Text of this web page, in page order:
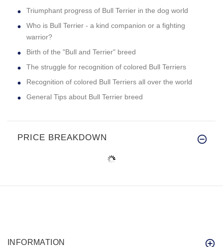
Triumphant progress of Bull Terrier in the dog world
Who is Bull Terrier - a kind companion or a fighting
warrior?
Birth of the "Bull and Terrier" breed
The struggle for recognition of colored Bull Terriers
Recognition of colored Bull Terriers all over the world
General Tips about Bull Terrier breed
PRICE BREAKDOWN
INFORMATION